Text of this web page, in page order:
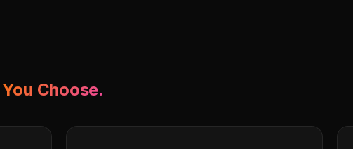
You Choose.